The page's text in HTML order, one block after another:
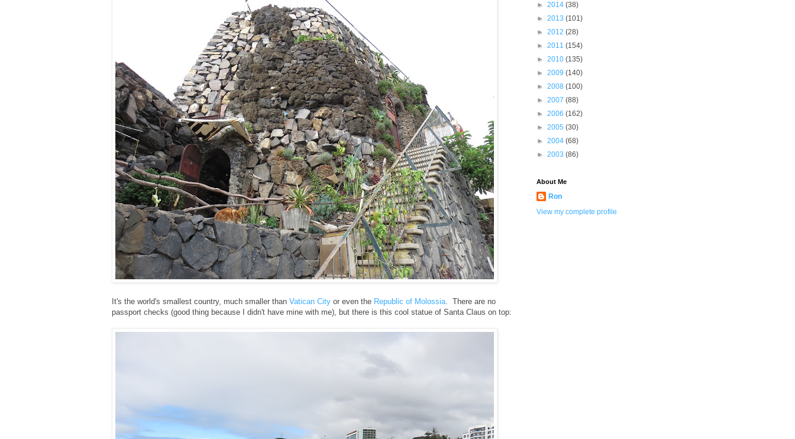
It's the world's smallest country, much smaller than Vatican City or even the Republic of Molossia . There are no
passport checks (good thing because I didn't have mine with me), but there is this cool statue of Santa Claus on top:
► 2014 (38)
► 2013 (101)
► 2012 (28)
► 2011 (154)
► 2010 (135)
► 2009 (140)
► 2008 (100)
► 2007 (88)
► 2006 (162)
► 2005 (30)
► 2004 (68)
► 2003 (86)
About Me
Ron
View my complete profile